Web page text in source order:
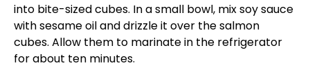
into bite-sized cubes. In a small bowl, mix soy sauce
with sesame oil and drizzle it over the salmon
cubes. Allow them to marinate in the refrigerator
for about ten minutes.